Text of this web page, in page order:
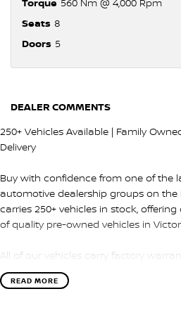
Torque 560 Nm @ 4,000 Rpm
Seats 8
Doors 5
DEALER COMMENTS
250+ Vehicles Available | Family
Delivery
Buy with confidence from one of the
automotive dealership groups on the
carries 250+ vehicles in stock,
of quality pre-owned vehicles in
All of our vehicles carry factory
of mind and protection after purchase.
READ MORE